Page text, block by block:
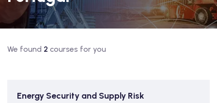
We found 2 courses for you
Energy Security and Supply Risk